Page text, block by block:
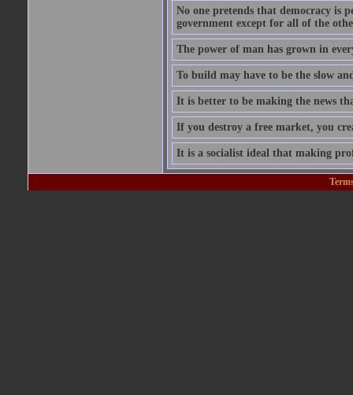
No one pretends that democracy is
government except for all of the
The power of man has grown in
To build may have to be the slow
It is better to be making the news
If you destroy a free market, you
It is a socialist ideal that making